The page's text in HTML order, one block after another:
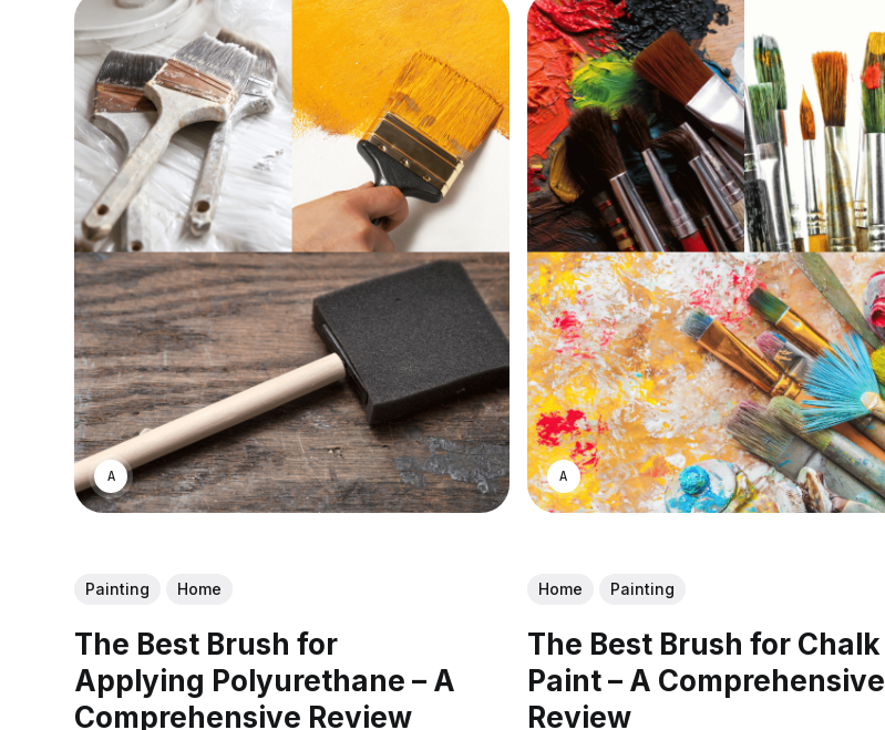
ASWIN SREEDHAR
Painting Home
The Best Brush for
Applying Polyurethane – A
Comprehensive Review
ASWIN SREEDHAR
Home Painting
The Best Brush for Chalk
Paint – A Comprehensive
Review